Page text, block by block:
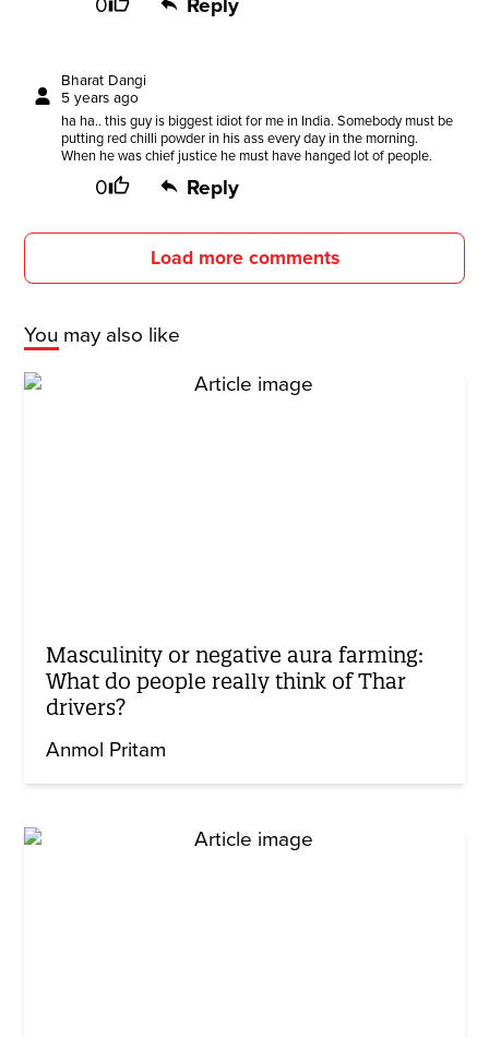
0 Reply
Bharat Dangi
5 years ago
ha ha.. this guy is biggest idiot for me in India. Somebody must be
putting red chilli powder in his ass every day in the morning.
When he was chief justice he must have hanged lot of people.
0 Reply
Load more comments
You may also like
Masculinity or negative aura farming:
What do people really think of Thar
drivers?
Anmol Pritam